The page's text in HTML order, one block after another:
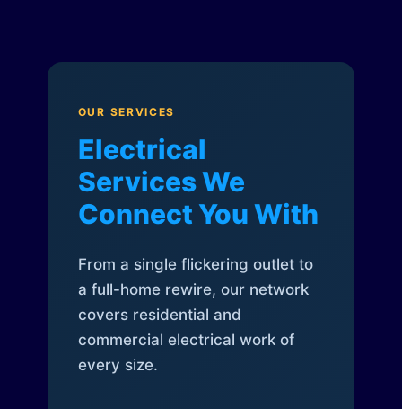
OUR SERVICES
Electrical
Services We
Connect You With
From a single flickering outlet to
a full-home rewire, our network
covers residential and
commercial electrical work of
every size.